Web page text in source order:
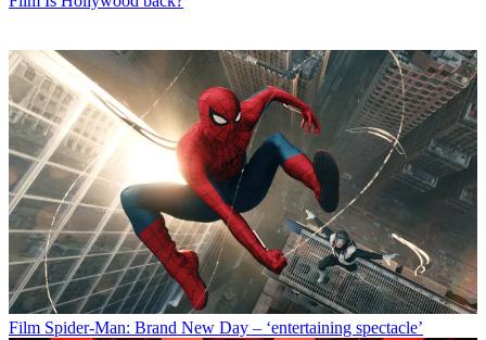
Film Spider-Man: Brand New Day – ‘entertaining spectacle’